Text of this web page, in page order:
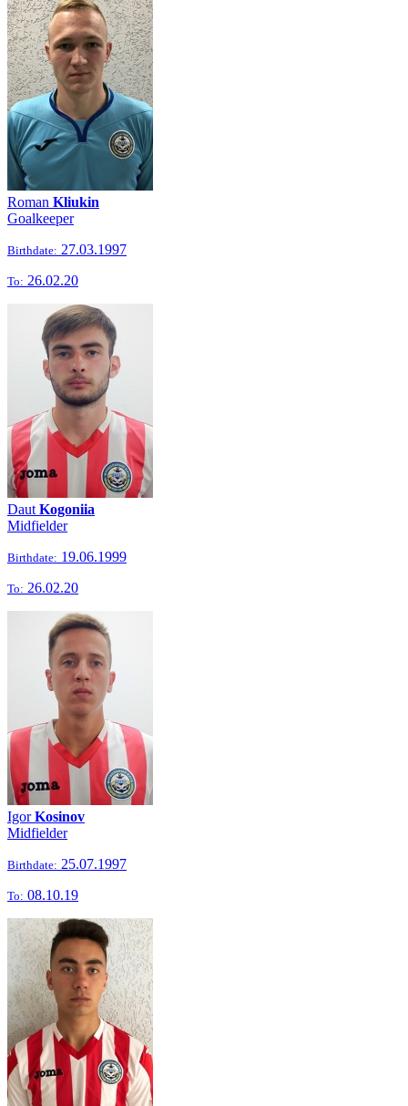
Roman Kliukin
Goalkeeper
Birthdate: 27.03.1997
To: 26.02.20
Daut Kogoniia
Midfielder
Birthdate: 19.06.1999
To: 26.02.20
IgorKosinov
Midfielder
Birthdate: 25.07.1997
To: 08.10.19